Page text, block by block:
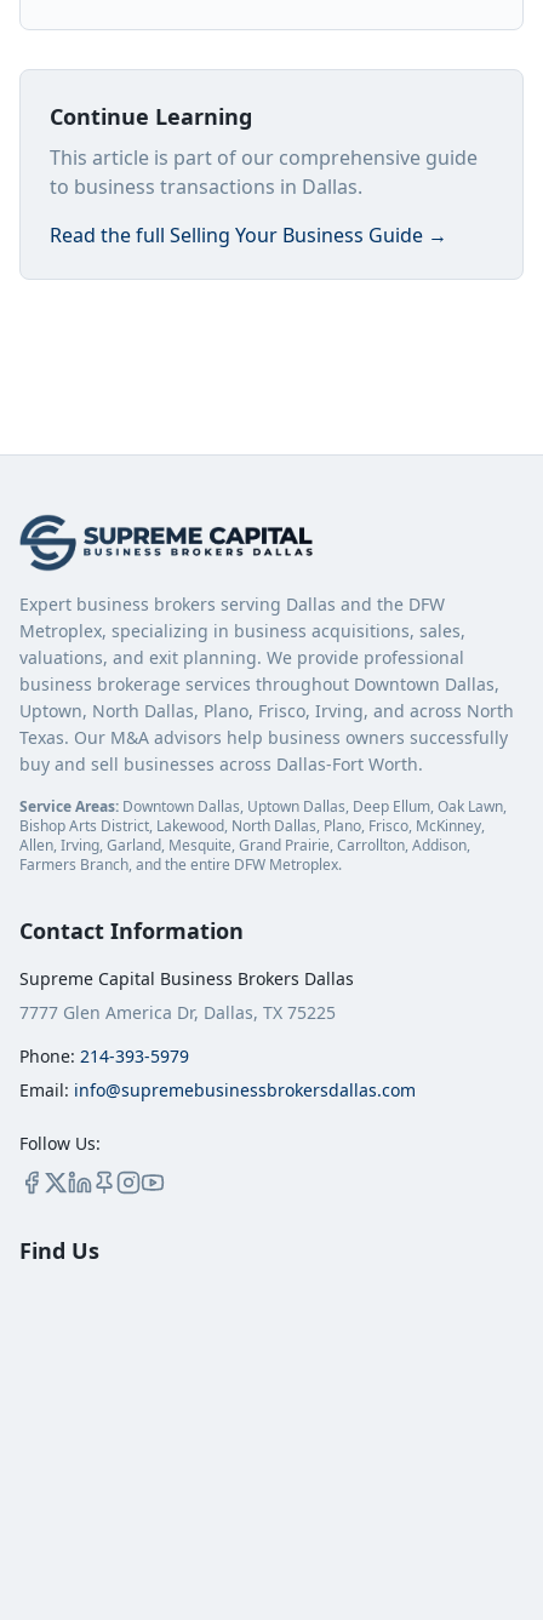
Continue Learning
This article is part of our comprehensive guide
to business transactions in Dallas.
Read the full Selling Your Business Guide →
Expert business brokers serving Dallas and the DFW
Metroplex, specializing in business acquisitions, sales,
valuations, and exit planning. We provide professional
business brokerage services throughout Downtown Dallas,
Uptown, North Dallas, Plano, Frisco, Irving, and across North
Texas. Our M&A advisors help business owners successfully
buy and sell businesses across Dallas-Fort Worth.
Service Areas: Downtown Dallas, Uptown Dallas, Deep Ellum, Oak Lawn,
Bishop Arts District, Lakewood, North Dallas, Plano, Frisco, McKinney,
Allen, Irving, Garland, Mesquite, Grand Prairie, Carrollton, Addison,
Farmers Branch, and the entire DFW Metroplex.
Contact Information
Supreme Capital Business Brokers Dallas
7777 Glen America Dr, Dallas, TX 75225
Phone: 214-393-5979
Email: info@supremebusinessbrokersdallas.com
Follow Us:
Find Us